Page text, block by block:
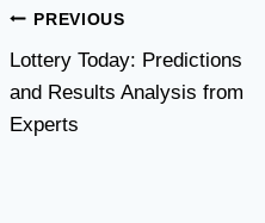
Post
navigation
PREVIOUS
Lottery Today: Predictions
and Results Analysis from
Experts